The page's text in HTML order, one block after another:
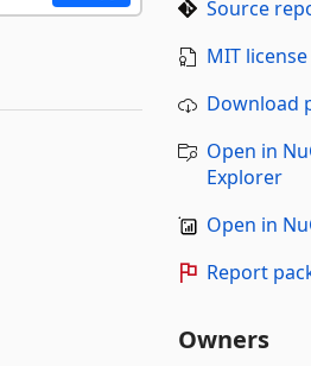
Source
MIT license
Download
Open in
Explorer
Open in
Report
Owners